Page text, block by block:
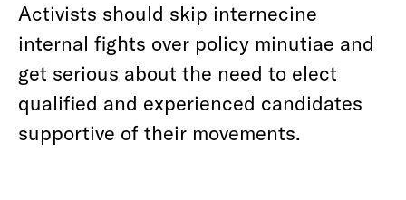
Activists should skip internecine
internal fights over policy minutiae and
get serious about the need to elect
qualified and experienced candidates
supportive of their movements.